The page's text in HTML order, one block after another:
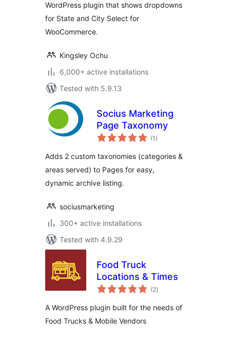
WordPress plugin that shows dropdowns
for State and City Select for
WooCommerce.
Kingsley Ochu
6,000+ active installations
Tested with 5.9.13
Socius Marketing
Page Taxonomy
(1 total
ratings
)
Adds 2 custom taxonomies (categories &
areas served) to Pages for easy,
dynamic archive listing.
sociusmarketing
300+ active installations
Tested with 4.9.29
Food Truck
Locations & Times
(2total
ratings
)
A WordPress plugin built for the needs of
Food Trucks & Mobile Vendors